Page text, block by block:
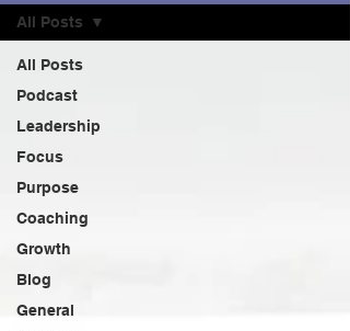
All Posts
Podcast
Leadership
Focus
Purpose
Coaching
Growth
Blog
General
All Posts